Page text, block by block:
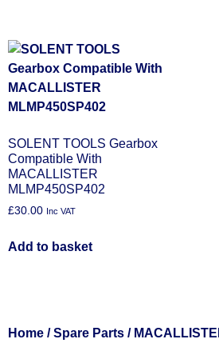
SOLENT TOOLS Gearbox
Compatible With
MACALLISTER
MLMP450SP402
£30.00 Inc VAT
Add to basket
Home /Spare Parts /